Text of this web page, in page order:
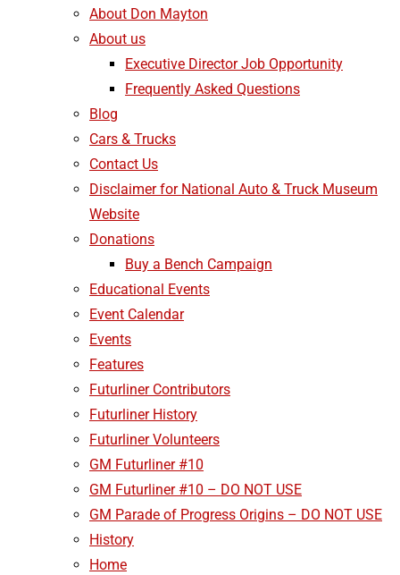
About Don Mayton
About us
Executive Director Job Opportunity
Frequently Asked Questions
Blog
Cars & Trucks
Contact Us
Disclaimer for National Auto & Truck Museum
Website
Donations
Buy a Bench Campaign
Educational Events
Event Calendar
Events
Features
Futurliner Contributors
Futurliner History
Futurliner Volunteers
GM Futurliner #10
GM Futurliner #10 – DO NOT USE
GM Parade of Progress Origins – DO NOT USE
History
Home